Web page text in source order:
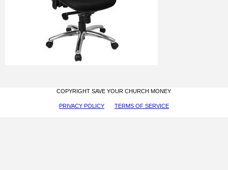
Furniture
COPYRIGHT SAVE YOUR CHURCH MONEY
PRIVACY POLICY TERMS OF SERVICE